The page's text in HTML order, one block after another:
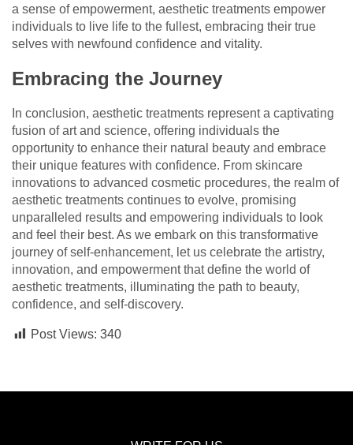
a sense of empowerment, aesthetic treatments empower
individuals to live life to the fullest, embracing their true
selves with newfound confidence and vitality.
Embracing the Journey
In conclusion, aesthetic treatments represent a captivating
fusion of art and science, offering individuals the
opportunity to enhance their natural beauty and embrace
their unique features with confidence. From skincare
innovations to advanced cosmetic procedures, the realm of
aesthetic treatments continues to evolve, promising
unparalleled results and empowering individuals to look
and feel their best. As we embark on this transformative
journey of self-enhancement, let us celebrate the artistry,
innovation, and empowerment that define the world of
aesthetic treatments, illuminating the path to beauty,
confidence, and self-discovery.
Post Views: 340